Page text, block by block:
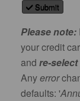
Submit
Please note:
your credit
and re-select
Anyerror
defaults: '